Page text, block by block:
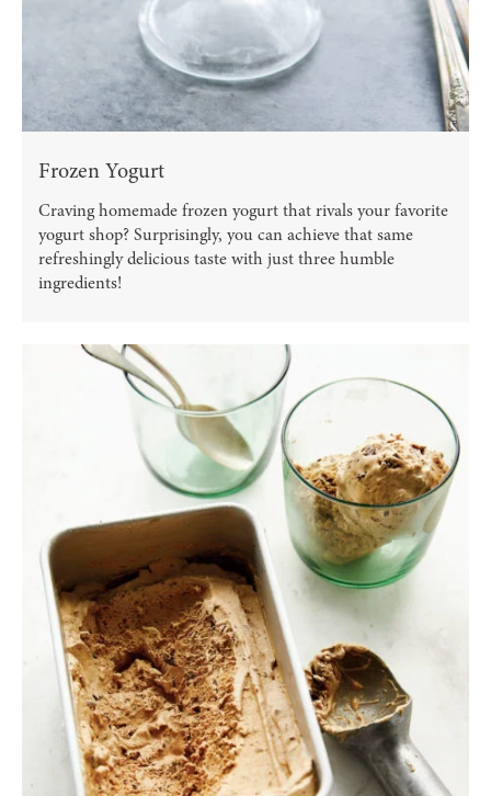
Frozen Yogurt
Craving homemade frozen yogurt that rivals your favorite
yogurt shop? Surprisingly, you can achieve that same
refreshingly delicious taste with just three humble
ingredients!